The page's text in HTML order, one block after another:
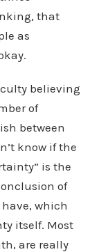
that
as
believing
of
between
know if the
is the
of
which
itself. Most
are really